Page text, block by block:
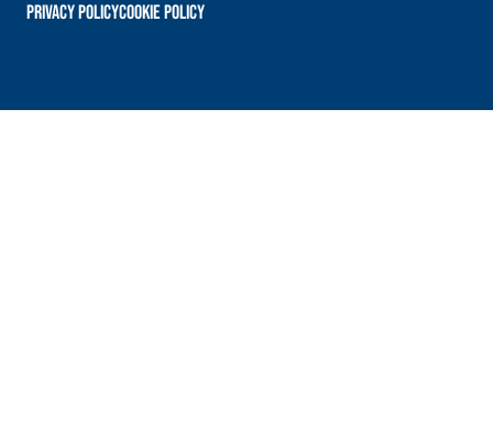
PRIVACY POLICYCookie Policy